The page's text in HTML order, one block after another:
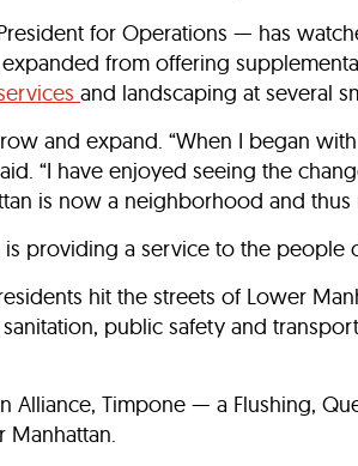
for Operations — has
from offering
and landscaping at several
and expand. “When I began
“I have enjoyed seeing the
is now a neighborhood and thus
providing a service to the people
hit the streets of Lower
public safety and
Alliance, Timpone — a Flushing,